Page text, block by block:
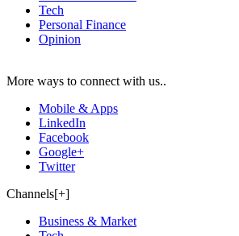
Tech
Personal Finance
Opinion
More ways to connect with us..
Mobile & Apps
LinkedIn
Facebook
Google+
Twitter
Channels[+]
Business & Market